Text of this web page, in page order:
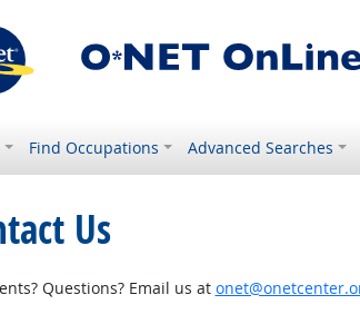
Find Occupations Advanced Searches
Us
Questions? Email us at